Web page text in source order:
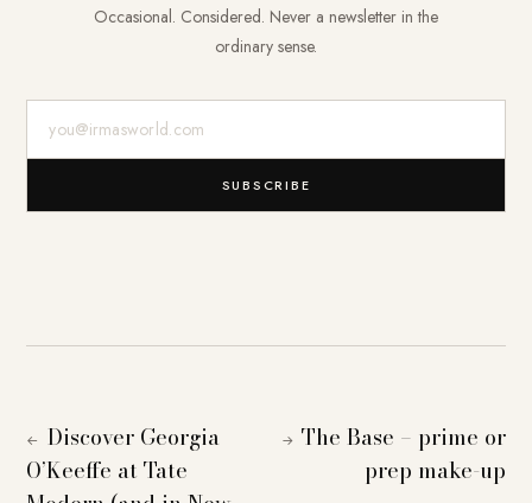
Occasional. Considered. Never a newsletter in the
ordinary sense.
SUBSCRIBE
← Discover Georgia
O’Keeffe at Tate
→ The Base – prime or
prep make-up